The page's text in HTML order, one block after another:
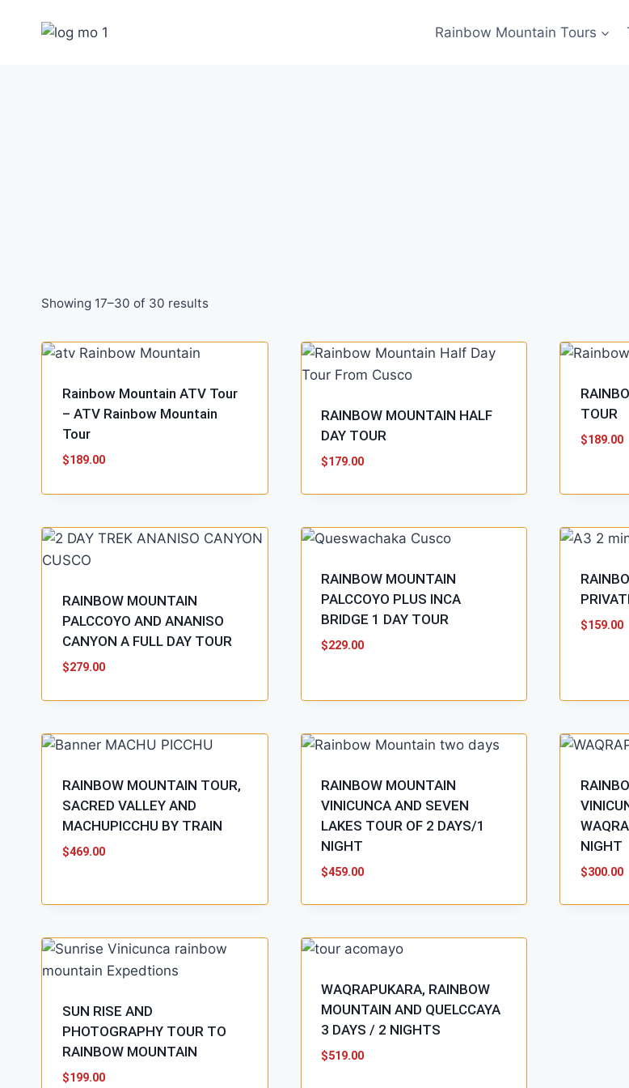
Rainbow Mountain Tours
Showing 17–30 of 30 results
Rainbow Mountain ATV Tour
– ATV Rainbow Mountain
Tour
$189.00
RAINBOW MOUNTAIN HALF
DAY TOUR
$179.00
TOUR
$189.00
RAINBOW MOUNTAIN
PALCCOYO AND ANANISO
CANYON A FULL DAY TOUR
$279.00
RAINBOW MOUNTAIN
PALCCOYO PLUS INCA
BRIDGE 1 DAY TOUR
$229.00
$159.00
RAINBOW MOUNTAIN TOUR,
SACRED VALLEY AND
MACHUPICCHU BY TRAIN
$469.00
RAINBOW MOUNTAIN
VINICUNCA AND SEVEN
LAKES TOUR OF 2 DAYS/1
NIGHT
$459.00
NIGHT
$300.00
SUN RISE AND
PHOTOGRAPHY TOUR TO
RAINBOW MOUNTAIN
$199.00
WAQRAPUKARA, RAINBOW
MOUNTAIN AND QUELCCAYA
3 DAYS / 2 NIGHTS
$519.00